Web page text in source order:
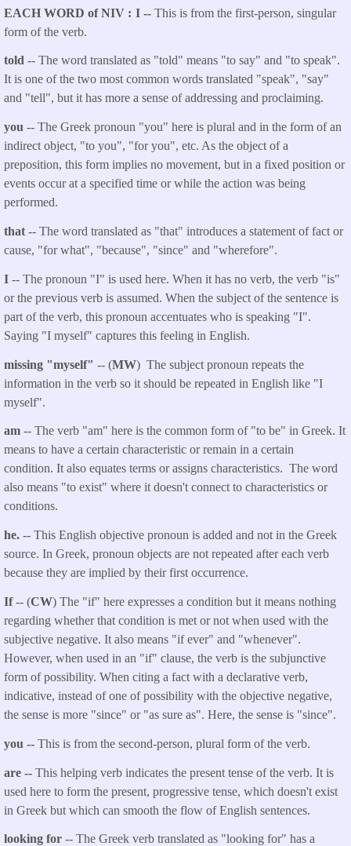
EACH WORD of NIV I -- This is from the first-person, singular
form of the verb.
told -- The word translated as "told" means "to say" and "to speak".
It is one of the two most common words translated "speak", "say"
and "tell", but it has more a sense of addressing and proclaiming.
you -- The Greek pronoun "you" here is plural and in the form of an
indirect object, "to you", "for you", etc. As the object of a
preposition, this form implies no movement, but in a fixed position or
events occur at a specified time or while the action was being
performed.
that -- The word translated as "that" introduces a statement of fact or
cause, "for what", "because", "since" and "wherefore".
I -- The pronoun "I" is used here. When it has no verb, the verb "is"
or the previous verb is assumed. When the subject of the sentence is
part of the verb, this pronoun accentuates who is speaking "I".
Saying "I myself" captures this feeling in English.
missing "myself" -- (MW) The subject pronoun repeats the
information in the verb so it should be repeated in English like "I
myself".
am -- The verb "am" here is the common form of "to be" in Greek. It
means to have a certain characteristic or remain in a certain
condition. It also equates terms or assigns characteristics. The word
also means "to exist" where it doesn't connect to characteristics or
conditions.
he. -- This English objective pronoun is added and not in the Greek
source. In Greek, pronoun objects are not repeated after each verb
because they are implied by their first occurrence.
If-- (CW) The "if" here expresses a condition but it means nothing
regarding whether that condition is met or not when used with the
subjective negative. It also means "if ever" and "whenever".
However, when used in an "if" clause, the verb is the subjunctive
form of possibility. When citing a fact with a declarative verb,
indicative, instead of one of possibility with the objective negative,
the sense is more "since" or "as sure as". Here, the sense is "since".
you -- This is from the second-person, plural form of the verb.
are -- This helping verb indicates the present tense of the verb. It is
used here to form the present, progressive tense, which doesn't exist
in Greek but which can smooth the flow of English sentences.
looking for -- The Greek verb translated as "looking for" has a